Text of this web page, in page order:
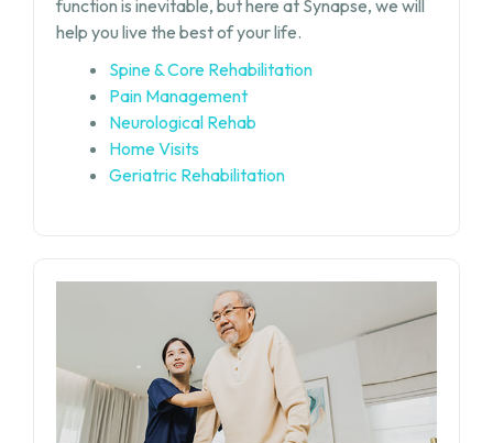
function is inevitable, buthere at Synapse, we will
help you live the best of your life.
Spine & Core Rehabilitation
Pain Management
Neurological Rehab
Home Visits
Geriatric Rehabilitation